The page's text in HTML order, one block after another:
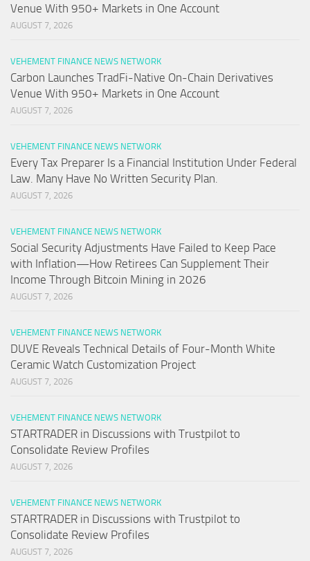
Venue With 950+ Markets in One Account
AUGUST 7, 2026
VEHEMENT FINANCE NEWS NETWORK
Carbon Launches TradFi-Native On-Chain Derivatives
Venue With 950+ Markets in One Account
AUGUST 7, 2026
VEHEMENT FINANCE NEWS NETWORK
Every Tax Preparer Is a Financial Institution Under Federal
Law. Many Have No Written Security Plan.
AUGUST 7, 2026
VEHEMENT FINANCE NEWS NETWORK
Social Security Adjustments Have Failed to Keep Pace
with Inflation—How Retirees Can Supplement Their
Income Through Bitcoin Mining in 2026
AUGUST 7, 2026
VEHEMENT FINANCE NEWS NETWORK
DUVE Reveals Technical Details of Four-Month White
Ceramic Watch Customization Project
AUGUST 7, 2026
VEHEMENT FINANCE NEWS NETWORK
STARTRADER in Discussions with Trustpilot to
Consolidate Review Profiles
AUGUST 7, 2026
VEHEMENT FINANCE NEWS NETWORK
STARTRADER in Discussions with Trustpilot to
Consolidate Review Profiles
AUGUST 7, 2026